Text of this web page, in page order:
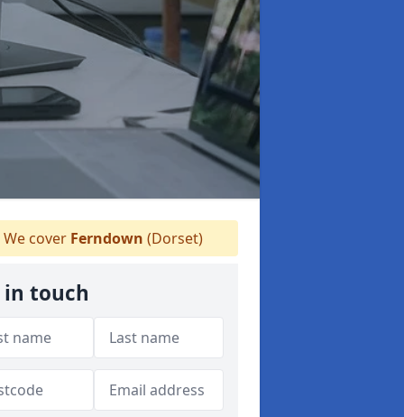
We cover Ferndown (Dorset)
in touch